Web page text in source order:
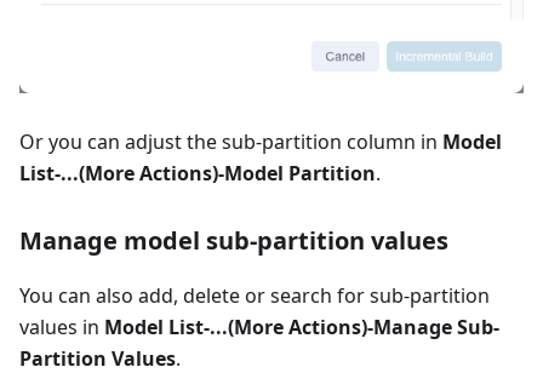
Or you can adjust the sub-partition column in Model
List-...(More Actions)-Model Partition.
Manage model sub-partition values
You can also add, delete or search for sub-partition
values in Model List-...(More Actions)-Manage Sub-
Partition Values.